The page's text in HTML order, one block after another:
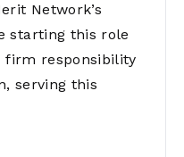
Network’s
starting this role
firm responsibility
serving this